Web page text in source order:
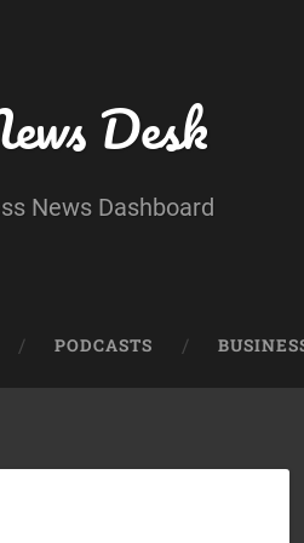
Desk
News Dashboard
PODCASTS